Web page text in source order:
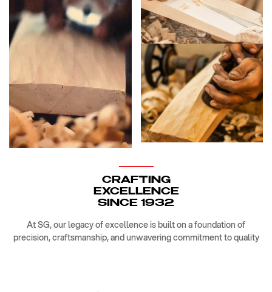
CRAFTING
EXCELLENCE
SINCE 1932
At SG, our legacy of excellence is built on a foundation of
precision, craftsmanship, and unwavering commitment to quality